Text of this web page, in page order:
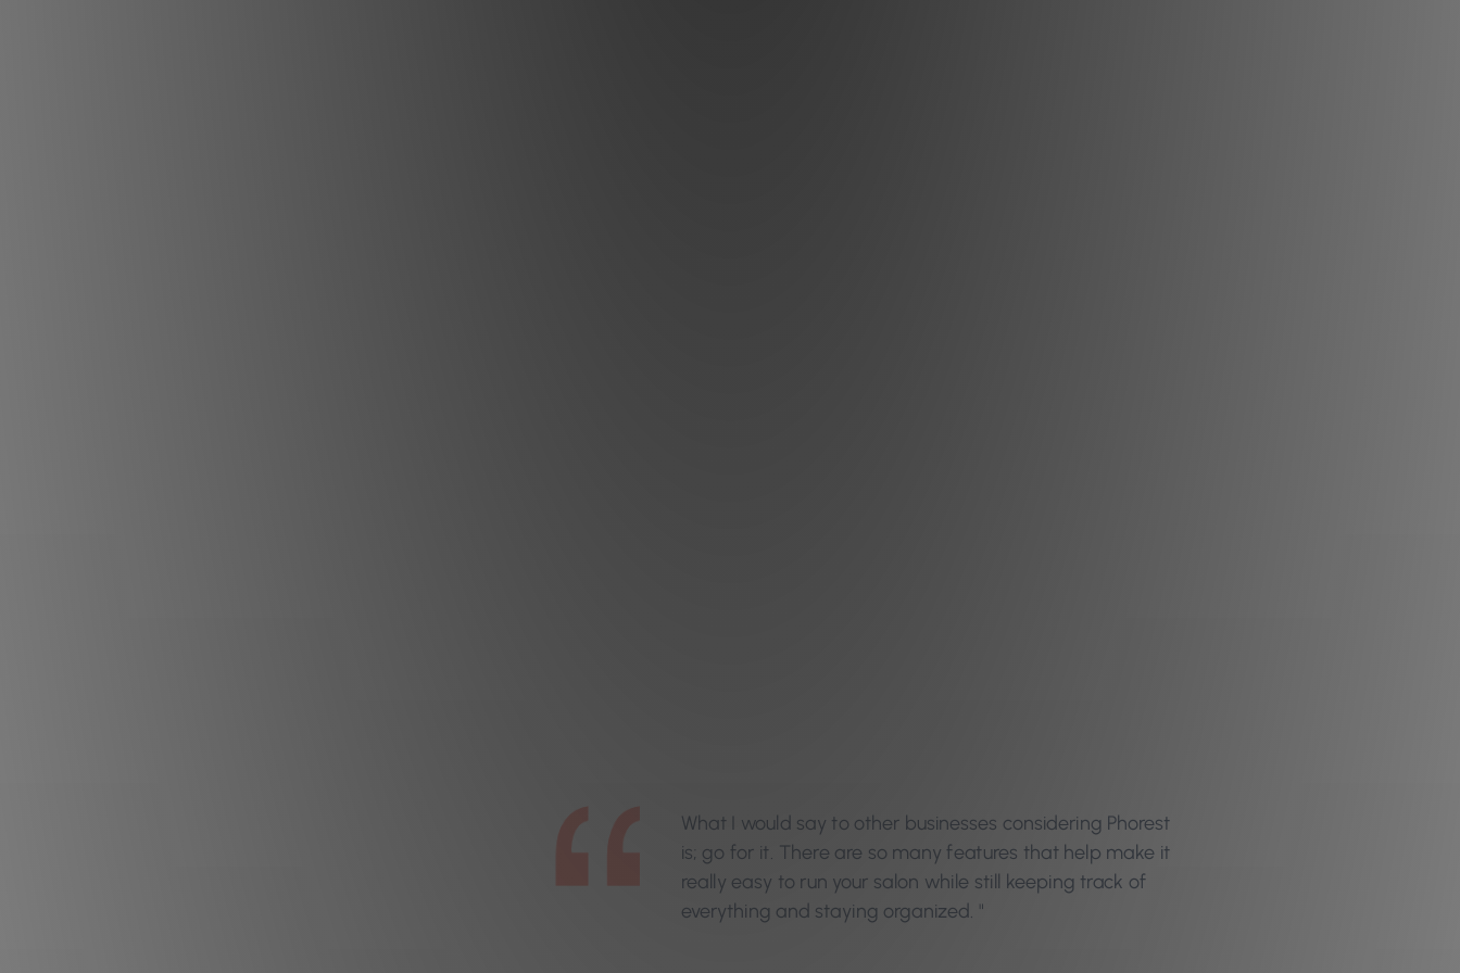
What I would say to other businesses considering Phorest
is; go for it. There are so many features that help make it
really easy to run your salon while still keeping track of
everything and staying organized. "